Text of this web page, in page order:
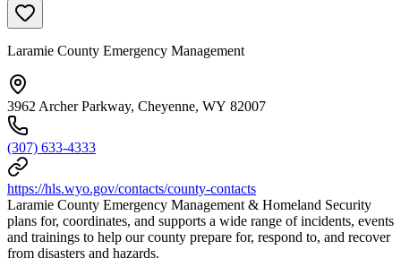
Laramie County Emergency Management
3962 Archer Parkway, Cheyenne, WY 82007
(307) 633-4333
https://hls.wyo.gov/contacts/county-contacts
Laramie County Emergency Management & Homeland Security
plans for, coordinates, and supports a wide range of incidents, events
and trainings to help our county prepare for, respond to, and recover
from disasters and hazards.